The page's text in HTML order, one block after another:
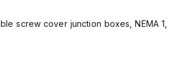
screw cover junction boxes, NEMA 1,